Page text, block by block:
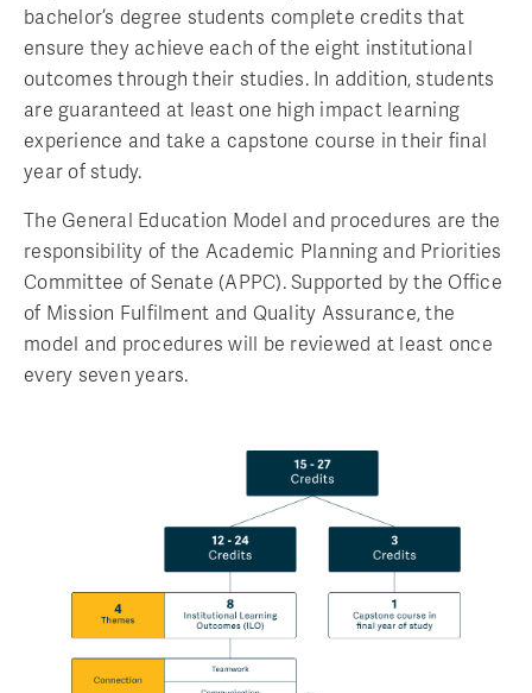
bachelor’s degree students complete credits that
ensure they achieve each of the eight institutional
outcomes through their studies. In addition, students
are guaranteed at least one high impact learning
experience and take a capstone course in their final
year of study.
The General Education Model and procedures are the
responsibility of the Academic Planning and Priorities
Committee of Senate (APPC). Supported by the Office
of Mission Fulfilment and Quality Assurance, the
model and procedures will be reviewed at least once
every seven years.